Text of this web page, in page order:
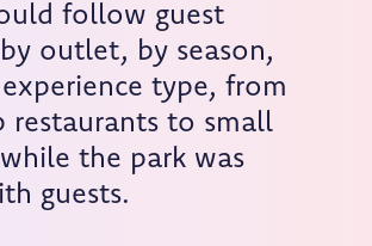
follow guest
outlet, by season,
type, from
restaurants to small
the park was
guests.